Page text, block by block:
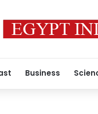
Business